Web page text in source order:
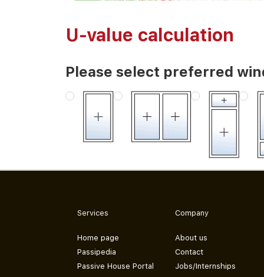
U-value calculation
Please select preferred
Services
Home page
Passipedia
Passive House Portal
Company
About us
Contact
Jobs/Internships